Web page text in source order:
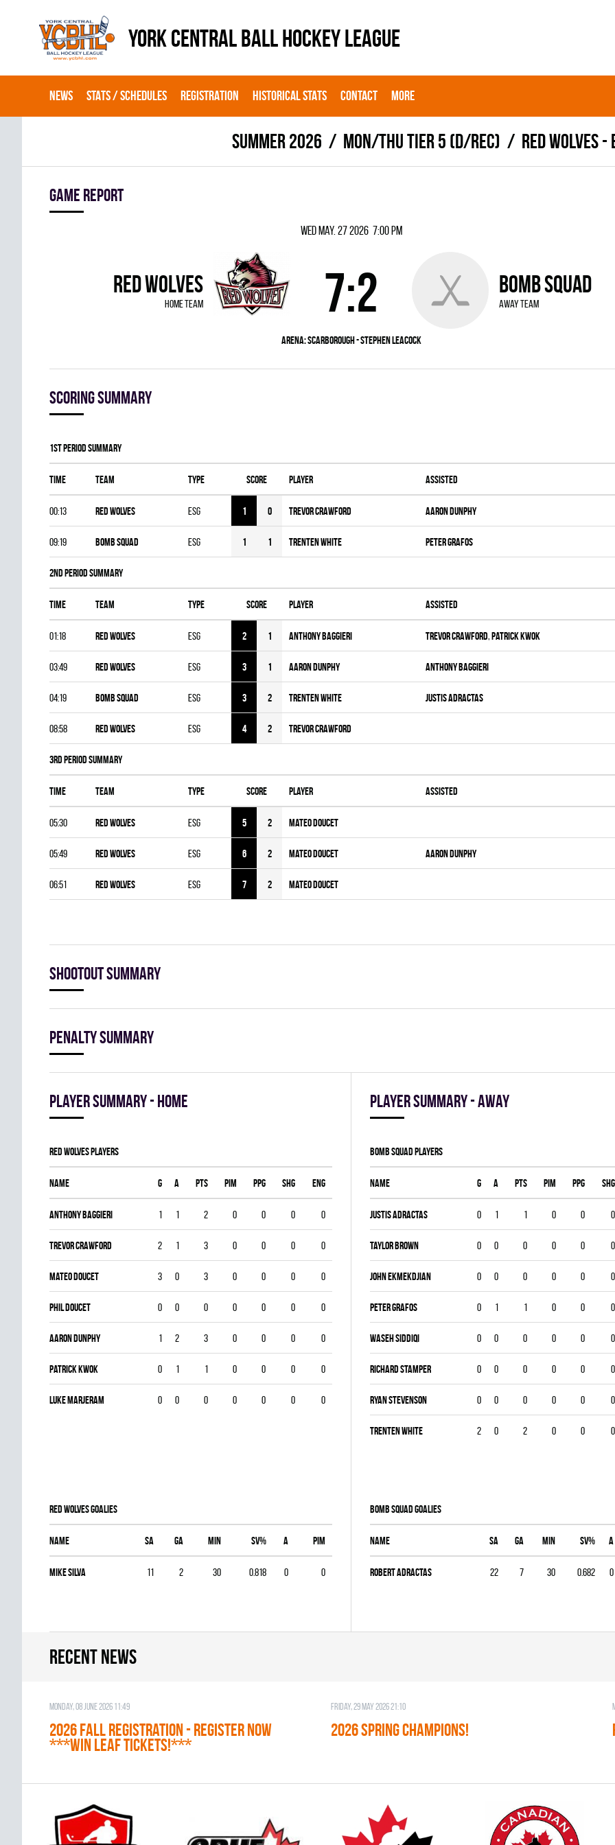
YORK CENTRAL BALL HOCKEY LEAGUE
NEWS STATS / SCHEDULES REGISTRATION HISTORICAL STATS CONTACT MORE
summer 2026 MON/THU TIER 5 (D/REC) RED WOLVES -
Game report
Wed May. 27 2026 7:00 pm
RED WOLVES
home team 7:2 BOMB SQUAD
away team
Arena:Scarborough - Stephen Leacock
Scoring summary
1st Period Summary
Time Team Type Score Player Assisted
00:13 RED WOLVES ESG 1 0 Trevor Crawford Aaron Dunphy
09:19 BOMB SQUAD ESG 1 1 Trenten White Peter Grafos
2nd Period Summary
Time Team Type Score Player Assisted
01:18 RED WOLVES ESG 2 1 Anthony Baggieri Trevor Crawford,Patrick Kwok
03:49 RED WOLVES ESG 3 1 Aaron Dunphy Anthony Baggieri
04:19 BOMB SQUAD ESG 3 2 Trenten White Justis Adractas
08:58 RED WOLVES ESG 4 2 Trevor Crawford
3rd Period Summary
Time Team Type Score Player Assisted
05:30 RED WOLVES ESG 5 2 Mateo Doucet
05:49 RED WOLVES ESG 6 2 Mateo Doucet Aaron Dunphy
06:51 RED WOLVES ESG 7 2 Mateo Doucet
Shootout summary
Penalty summary
Player summary - home
RED WOLVES players
Name G A PTS PIM PPG SHG ENG
Anthony Baggieri 1 1 2 0 0 0 0
Trevor Crawford 2 1 3 0 0 0 0
Mateo Doucet 3 0 3 0 0 0 0
Phil Doucet 0 0 0 0 0 0 0
Aaron Dunphy 1 2 3 0 0 0 0
Patrick Kwok 0 1 1 0 0 0 0
Luke Marjeram 0 0 0 0 0 0 0
Player summary - away
BOMB SQUAD players
Name G A PTS PIM PPG SHG
Justis Adractas 0 1 1 0 0 0
Taylor Brown 0 0 0 0 0 0
John Ekmekdjian 0 0 0 0 0 0
Peter Grafos 0 1 1 0 0 0
Waseh Siddiqi 0 0 0 0 0 0
Richard Stamper 0 0 0 0 0 0
Ryan Stevenson 0 0 0 0 0 0
Trenten White 2 0 2 0 0 0
RED WOLVES goalies
Name SA GA MIN SV% A PIM
Mike Silva 11 2 30 0.818 0 0
BOMB SQUAD goalies
Name SA GA MIN SV% A
Robert Adractas 22 7 30 0.682 0
Recent news
Monday, 08 June 2026 11:49
2026 Fall Registration - REGISTER NOW
***WIN LEAF TICKETS!***
Friday, 29 May 2026 21:10
2026 SPRING CHAMPIONS!